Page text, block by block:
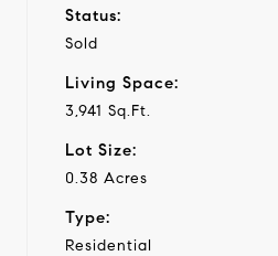
Status:
Sold
Living Space:
3,941 Sq.Ft.
Lot Size:
0.38 Acres
Type:
Residential